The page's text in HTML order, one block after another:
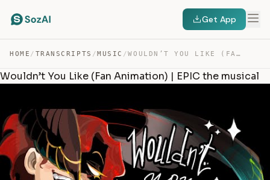
Get App
HOME / TRANSCRIPTS /MUSIC / WOULDN’T YOU LIKE (FAN ANIMATION) | EPIC THE MUSICAL — TRANSCRIPT
Wouldn’t You Like (Fan Animation) | EPIC the musical